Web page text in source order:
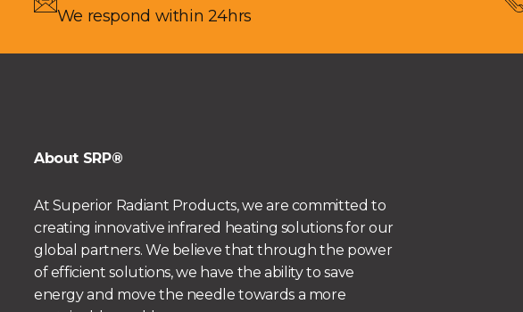
We respond within 24hrs
About SRP®
At Superior Radiant Products, we are committed to
creating innovative infrared heating solutions for our
global partners. We believe that through the power
of efficient solutions, we have the ability to save
energy and move the needle towards a more